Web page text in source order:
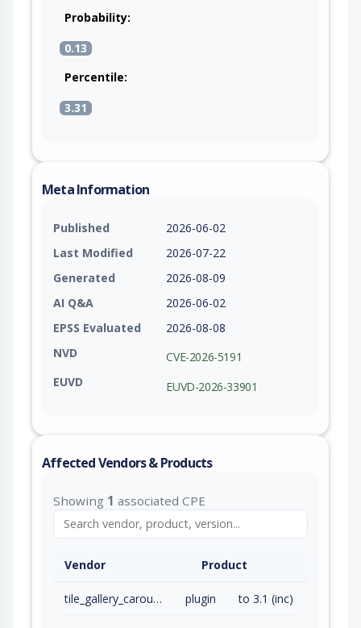
Probability:
0.13
Percentile:
3.31
Meta Information
Published
2026-06-02
Last Modified
2026-07-22
Generated
2026-08-09
AI Q&A
2026-06-02
EPSS Evaluated
2026-08-08
NVD
CVE-2026-5191
EUVD
EUVD-2026-33901
Affected Vendors & Products
Showing 1 associated CPE
Vendor Product
tile_gallery_carousel_without_jetpack plugin to 3.1 (inc)